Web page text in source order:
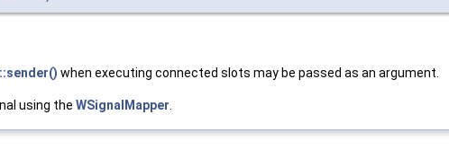
when executing connected slots may be passed as an argument.
using the WSignalMapper